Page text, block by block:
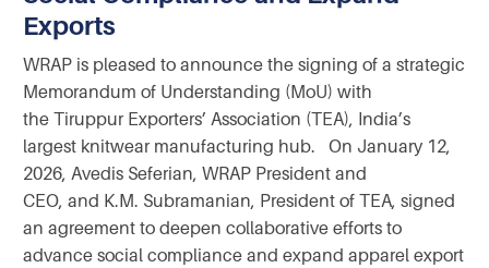
Exports
WRAP is pleased to announce the signing of a strategic
Memorandum of Understanding (MoU) with
the Tiruppur Exporters’ Association (TEA), India’s
largest knitwear manufacturing hub. On January 12,
2026, Avedis Seferian, WRAP President and
CEO, and K.M. Subramanian, President of TEA, signed
an agreement to deepen collaborative efforts to
advance social compliance and expand apparel export